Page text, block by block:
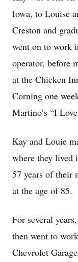
Iowa, to Louise
Creston and
went on to work
operator, before
at the Chicken
Corning one
Martino’s “I
Kay and Louie
where they lived
57 years of their
at the age of 85.
For several
then went to
Chevrolet